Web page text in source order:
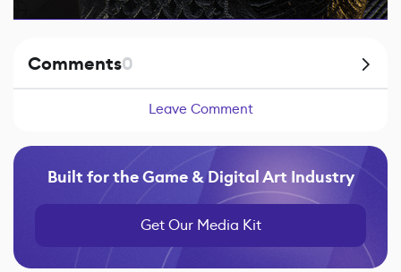
Comments0
Leave Comment
Built for the Game & Digital Art Industry
Get Our Media Kit